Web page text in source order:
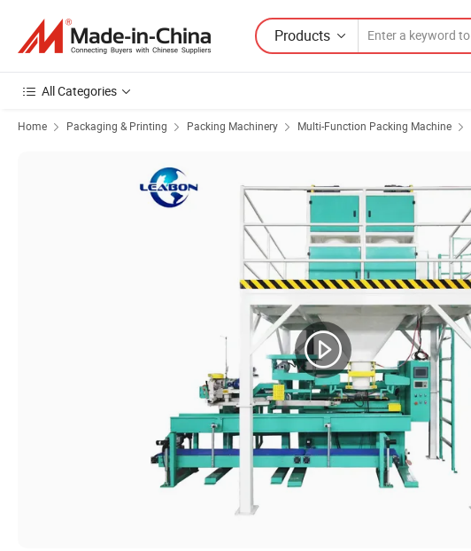
Products
All Categories
Home Packaging & Printing Packing Machinery Multi-Function Packing Machine